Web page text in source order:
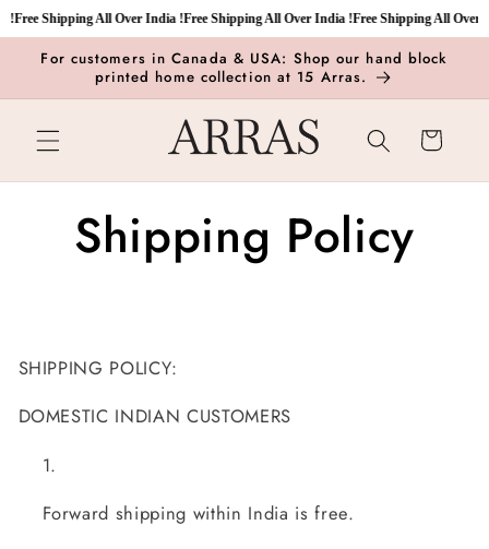
Free Shipping All Over India !Free Shipping All Over India !Free Shipping All Over
Skip to
content
For customers in Canada & USA: Shop our hand block
printed home collection at 15 Arras.
Cart
Shipping Policy
SHIPPING POLICY:
DOMESTIC INDIAN CUSTOMERS
Forward shipping within India is free.